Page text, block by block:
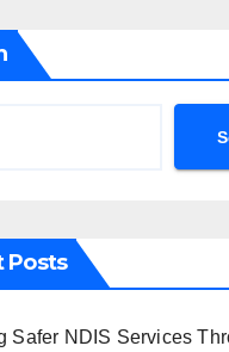
Posts
Safer NDIS Services